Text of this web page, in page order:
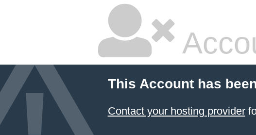
This Account has
Contact your hosting provider